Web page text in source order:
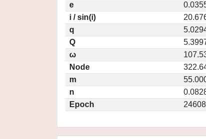
e
i / sin(i)
q
Q
ω
Node
m
n
Epoch